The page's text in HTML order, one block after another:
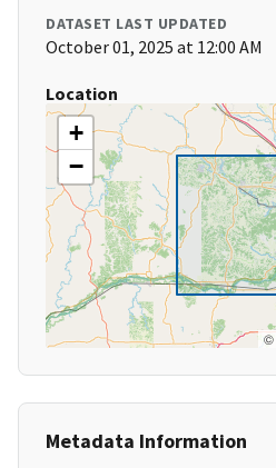
DATASET LAST UPDATED
October 01, 2025 at 12:00 AM
Location
+
−
©
Metadata Information